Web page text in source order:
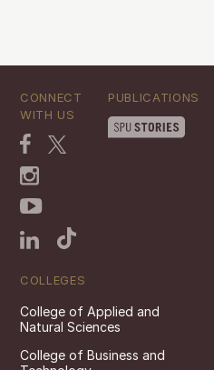
CONNECT
WITH US
PUBLICATIONS
COLLEGES
College of Applied and
Natural Sciences
College of Business and